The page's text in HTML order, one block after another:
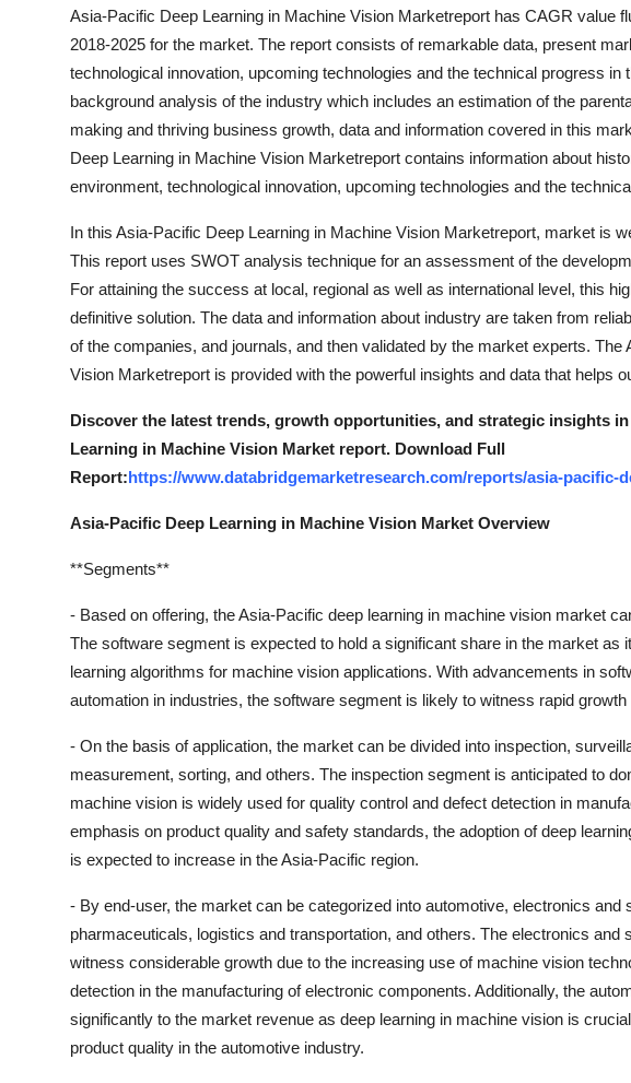
Asia-Pacific Deep Learning in Machine Vision Marketreport has CAGR value
2018-2025 for the market. The report consists of remarkable data, present
technological innovation, upcoming technologies and the technical progress in
background analysis of the industry which includes an estimation of the
making and thriving business growth, data and information covered in this
Deep Learning in Machine Vision Marketreport contains information about
environment, technological innovation, upcoming technologies and the
In this Asia-Pacific Deep Learning in Machine Vision Marketreport, market is
This report uses SWOT analysis technique for an assessment of the
For attaining the success at local, regional as well as international level, this
definitive solution. The data and information about industry are taken from
of the companies, and journals, and then validated by the market experts.
Vision Marketreport is provided with the powerful insights and data that helps
Discover the latest trends, growth opportunities, and strategic insights
Learning in Machine Vision Market report. Download Full
Report:https://www.databridgemarketresearch.com/reports/asia-pacific-
Asia-Pacific Deep Learning in Machine Vision Market Overview
**Segments**
- Based on offering, the Asia-Pacific deep learning in machine vision market
The software segment is expected to hold a significant share in the market as
learning algorithms for machine vision applications. With advancements in
automation in industries, the software segment is likely to witness rapid growth
- On the basis of application, the market can be divided into inspection,
measurement, sorting, and others. The inspection segment is anticipated to
machine vision is widely used for quality control and defect detection in
emphasis on product quality and safety standards, the adoption of deep
is expected to increase in the Asia-Pacific region.
- By end-user, the market can be categorized into automotive, electronics and
pharmaceuticals, logistics and transportation, and others. The electronics
witness considerable growth due to the increasing use of machine vision
detection in the manufacturing of electronic components. Additionally, the
significantly to the market revenue as deep learning in machine vision is
product quality in the automotive industry.